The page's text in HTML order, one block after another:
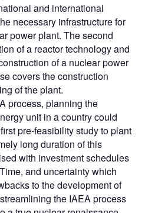
and international
necessary infrastructure for
power plant. The second
of a reactor technology and
of a nuclear power
covers the construction
of the plant.
process, planning the
unit in a country could
pre-feasibility study to plant
long duration of this
with investment schedules
and uncertainty which
to the development of
the IAEA process